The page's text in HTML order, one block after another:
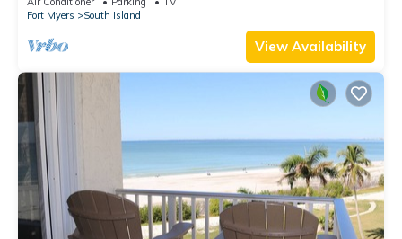
Fort Myers
South Island
View Availability